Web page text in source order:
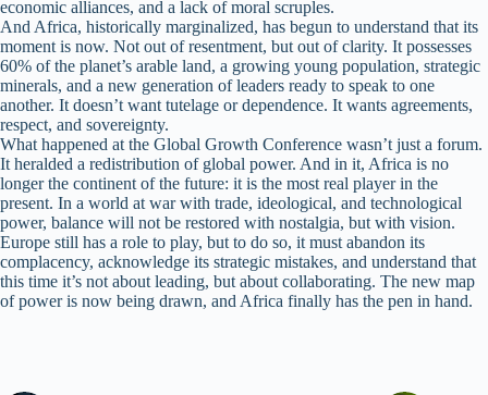
economic alliances, and a lack of moral scruples.
And Africa, historically marginalized, has begun to understand that its
moment is now. Not out of resentment, but out of clarity. It possesses
60% of the planet’s arable land, a growing young population, strategic
minerals, and a new generation of leaders ready to speak to one
another. It doesn’t want tutelage or dependence. It wants agreements,
respect, and sovereignty.
What happened at the Global Growth Conference wasn’t just a forum.
It heralded a redistribution of global power. And in it, Africa is no
longer the continent of the future: it is the most real player in the
present. In a world at war with trade, ideological, and technological
power, balance will not be restored with nostalgia, but with vision.
Europe still has a role to play, but to do so, it must abandon its
complacency, acknowledge its strategic mistakes, and understand that
this time it’s not about leading, but about collaborating. The new map
of power is now being drawn, and Africa finally has the pen in hand.